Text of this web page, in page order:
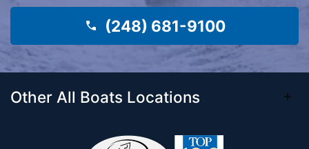
(248) 681-9100
Other All Boats Locations